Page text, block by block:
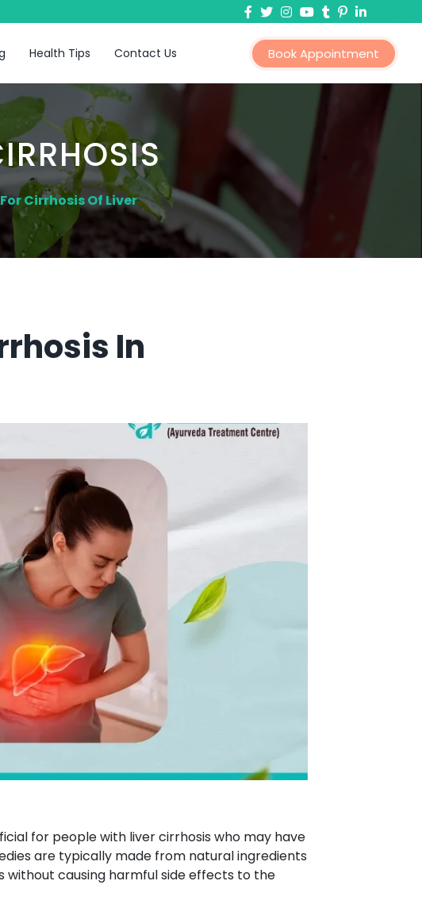
Health Tips Contact Us Book Appointment
Cirrhosis Of Liver
In
for people with liver cirrhosis who may have
are typically made from natural ingredients
without causing harmful side effects to the